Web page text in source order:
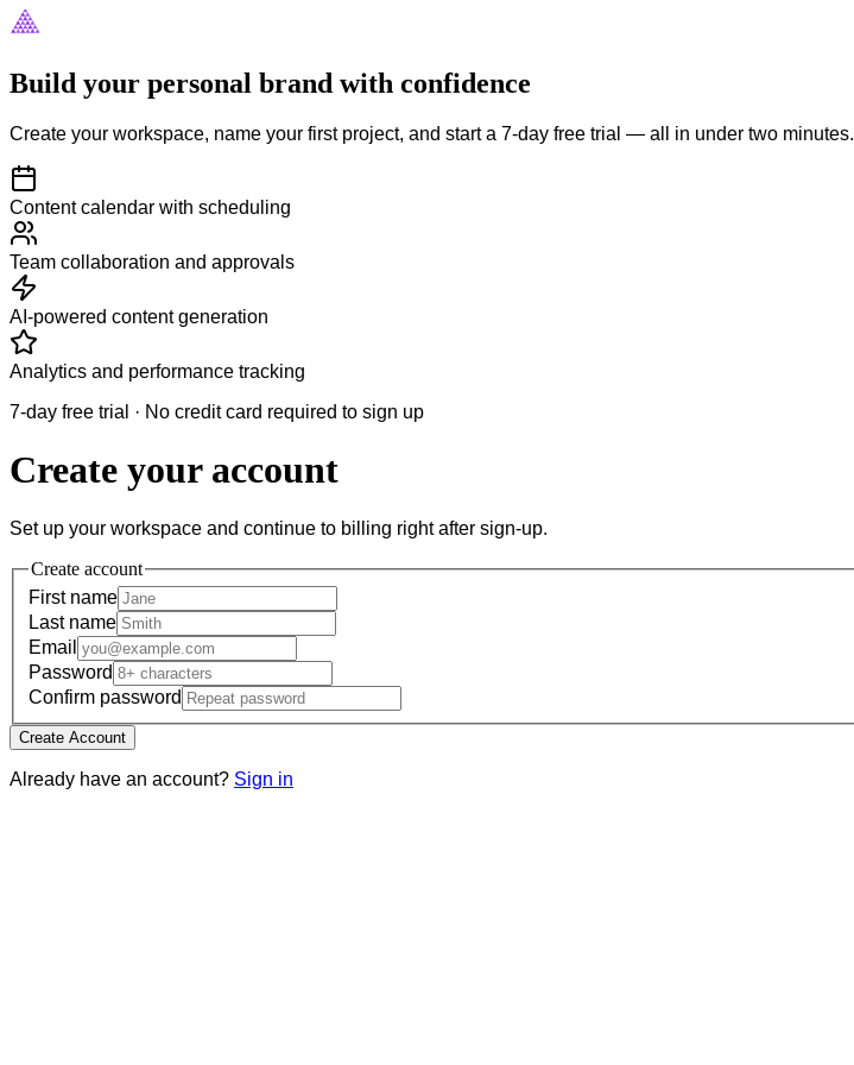
Build your personal brand with confidence
Create your workspace, name your first project, and start a 7-day free trial — all in under two minutes.
Content calendar with scheduling
Team collaboration and approvals
AI-powered content generation
Analytics and performance tracking
7-day free trial · No credit card required to sign up
Create your account
Set up your workspace and continue to billing right after sign-up.
Create account
First name
Last name
Email
Password
Confirm password
Create Account
Already have an account? Sign in